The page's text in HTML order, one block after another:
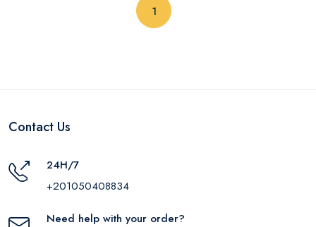
1(current)
Contact Us
24H/7
+201050408834
Need help with your order?